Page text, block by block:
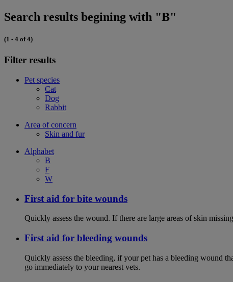
Search results begining with "B"
(1 - 4 of 4)
Filter results
Pet species
Cat
Dog
Rabbit
Area of concern
Skin and fur
Alphabet
B
F
W
First aid for bite wounds
Quickly assess the wound. If there are large areas of skin
First aid for bleeding wounds
Quickly assess the bleeding, if your pet has a bleeding wound
go immediately to your nearest vets.